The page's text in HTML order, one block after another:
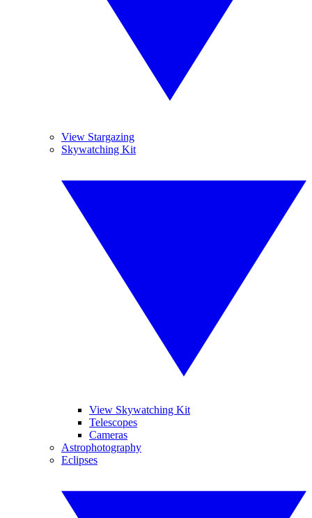
View Stargazing
Skywatching Kit
View Skywatching Kit
Telescopes
Cameras
Astrophotography
Eclipses